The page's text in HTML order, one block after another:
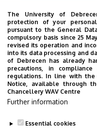
The University of
protection of your
pursuant to the General
compulsory basis since 25
revised its operation and
into its data processing and
of Debrecen has already
precautions, in
regulations. In line with the
Notice, available through
Chancellery WAV Centre
Further information
Essential cookies